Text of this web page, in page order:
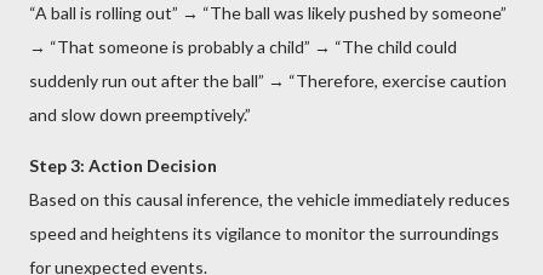
“A ball is rolling out” → “The ball was likely pushed by someone”
→ “That someone is probably a child” → “The child could
suddenly run out after the ball” → “Therefore, exercise caution
and slow down preemptively.”
Step 3: Action Decision
Based on this causal inference, the vehicle immediately reduces
speed and heightens its vigilance to monitor the surroundings
for unexpected events.